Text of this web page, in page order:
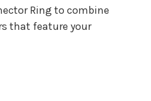
Ring to combine
that feature your